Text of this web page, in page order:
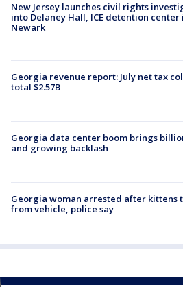
New Jersey launches civil rights
into Delaney Hall, ICE detention center
Newark
Georgia revenue report: July net tax
total $2.57B
Georgia data center boom brings
and growing backlash
Georgia woman arrested after kittens
from vehicle, police say